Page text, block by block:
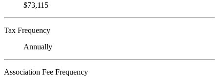
$73,115
Tax Frequency
Annually
Association Fee Frequency